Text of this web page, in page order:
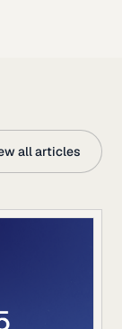
all articles